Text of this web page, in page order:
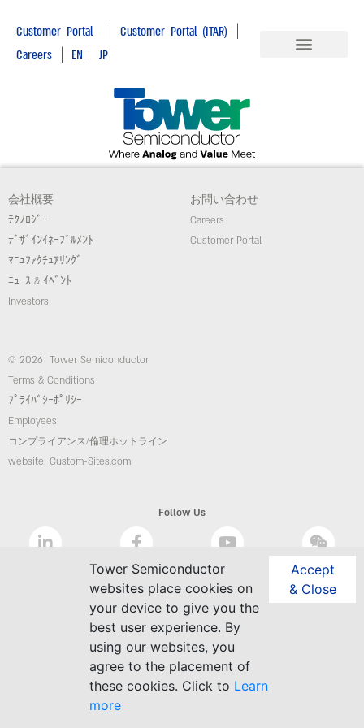
Customer Portal| Customer Portal (ITAR) |
Careers | EN | JP
Accept
& Close
Tower Semiconductor
websites place cookies on
your device to give you the
best user experience. By
using our websites, you
agree to the placement of
these cookies. Click to Learn
more
会社概要
ﾃｸﾉﾛｼﾞｰ
ﾃﾞｻﾞｲﾝｲﾈｰﾌﾞﾙﾒﾝﾄ
ﾏﾆｭﾌｧｸﾁｭｱﾘﾝｸﾞ
ﾆｭｰｽ & ｲﾍﾞﾝﾄ
Investors
お問い合わせ
Careers
Customer Portal
© 2026 Tower Semiconductor
Terms & Conditions
ﾌﾟﾗｲﾊﾞｼｰﾎﾟﾘｼｰ
Employees
コンプライアンス/倫理ホットライン
website: Custom-Sites.com
Follow Us